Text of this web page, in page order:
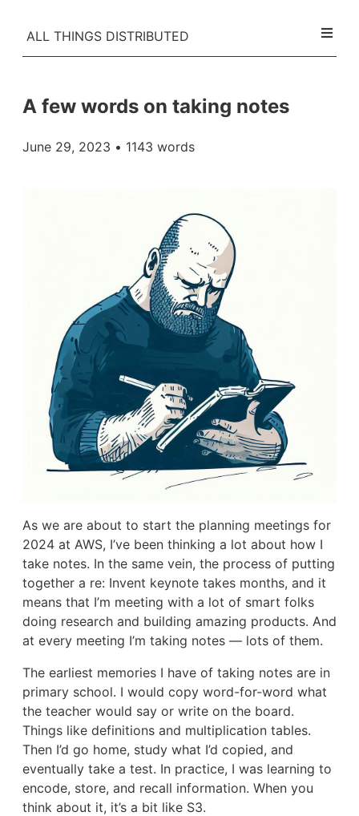
ALL THINGS DISTRIBUTED
A few words on taking notes
June 29, 2023 • 1143 words
As we are about to start the planning meetings for
2024 at AWS, I’ve been thinking a lot about how I
take notes. In the same vein, the process of putting
together a re: Invent keynote takes months, and it
means that I’m meeting with a lot of smart folks
doing research and building amazing products. And
at every meeting I’m taking notes — lots of them.
The earliest memories I have of taking notes are in
primary school. I would copy word-for-word what
the teacher would say or write on the board.
Things like definitions and multiplication tables.
Then I’d go home, study what I’d copied, and
eventually take a test. In practice, I was learning to
encode, store, and recall information. When you
think about it, it’s a bit like S3.